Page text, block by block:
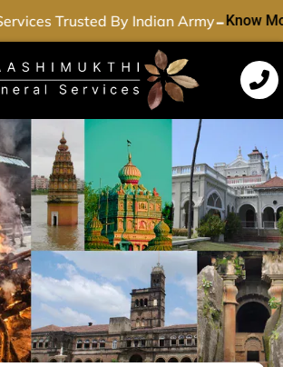
Trusted By Indian Army-Know